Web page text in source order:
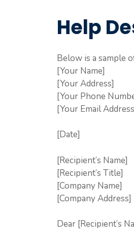
Help
Below is a sample
[Your Name]
[Your Address]
[Your Phone
[Your Email
[Date]
[Recipient’s Name]
[Recipient’s Title]
[Company Name]
[Company Address]
Dear [Recipient’s